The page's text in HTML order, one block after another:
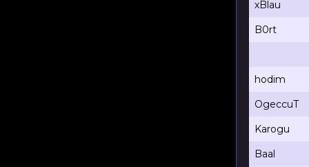
xBlau
B0rt
hodim
OgeccuT
Karogu
Baal